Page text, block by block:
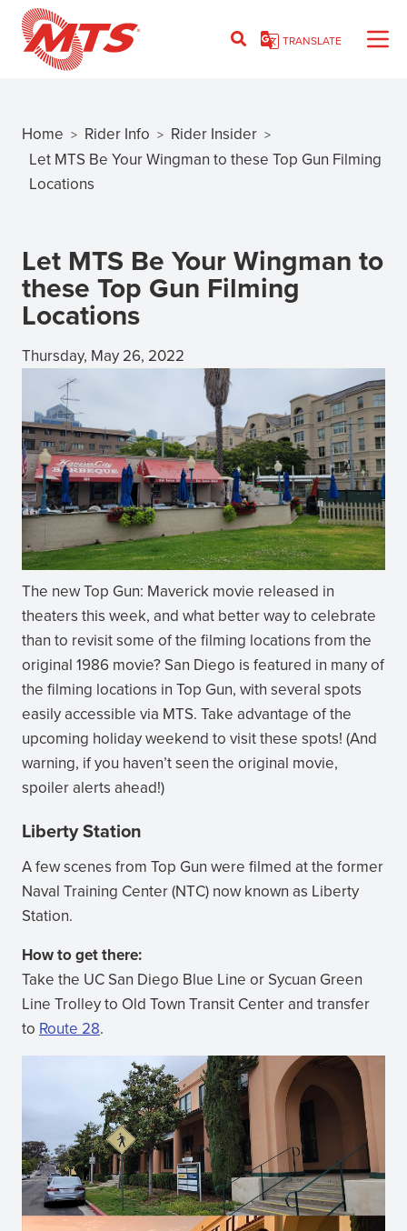
Skip
TRANSLATE
Breadcrumb
Home > Rider Info > Rider Insider >
Let MTS Be Your Wingman to these Top Gun Filming
Locations
Let MTS Be Your Wingman to
these Top Gun Filming
Locations
Thursday, May 26, 2022
The new Top Gun: Maverick movie released in
theaters this week, and what better way to celebrate
than to revisit some of the filming locations from the
original 1986 movie? San Diego is featured in many of
the filming locations in Top Gun, with several spots
easily accessible via MTS. Take advantage of the
upcoming holiday weekend to visit these spots! (And
warning, if you haven’t seen the original movie,
spoiler alerts ahead!)
Liberty Station
A few scenes from Top Gun were filmed at the former
Naval Training Center (NTC) now known as Liberty
Station.
How to get there:
Take the UC San Diego Blue Line or Sycuan Green
Line Trolley to Old Town Transit Center and transfer
to Route 28.